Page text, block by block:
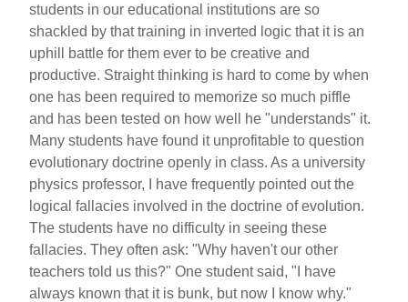
students in our educational institutions are so
shackled by that training in inverted logic that it is an
uphill battle for them ever to be creative and
productive. Straight thinking is hard to come by when
one has been required to memorize so much piffle
and has been tested on how well he "understands" it.
Many students have found it unprofitable to question
evolutionary doctrine openly in class. As a university
physics professor, I have frequently pointed out the
logical fallacies involved in the doctrine of evolution.
The students have no difficulty in seeing these
fallacies. They often ask: "Why haven't our other
teachers told us this?" One student said, "I have
always known that it is bunk, but now I know why."